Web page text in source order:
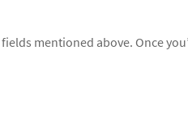
mentioned above. Once